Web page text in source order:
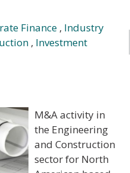
Finance , Industry
, Investment
M&A activity in
the Engineering
and Construction
sector for North